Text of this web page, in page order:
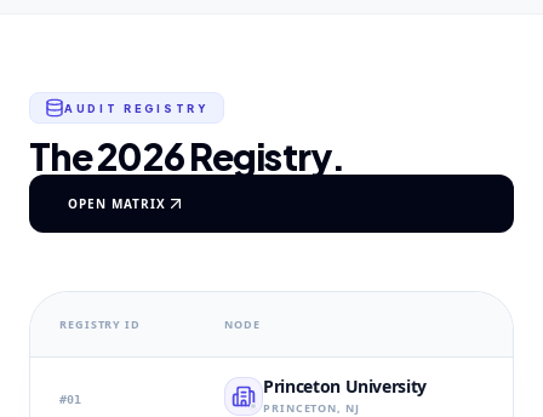
AUDIT REGISTRY
The 2026 Registry.
OPEN MATRIX
REGISTRY ID NODE
#01
Princeton University
PRINCETON, NJ